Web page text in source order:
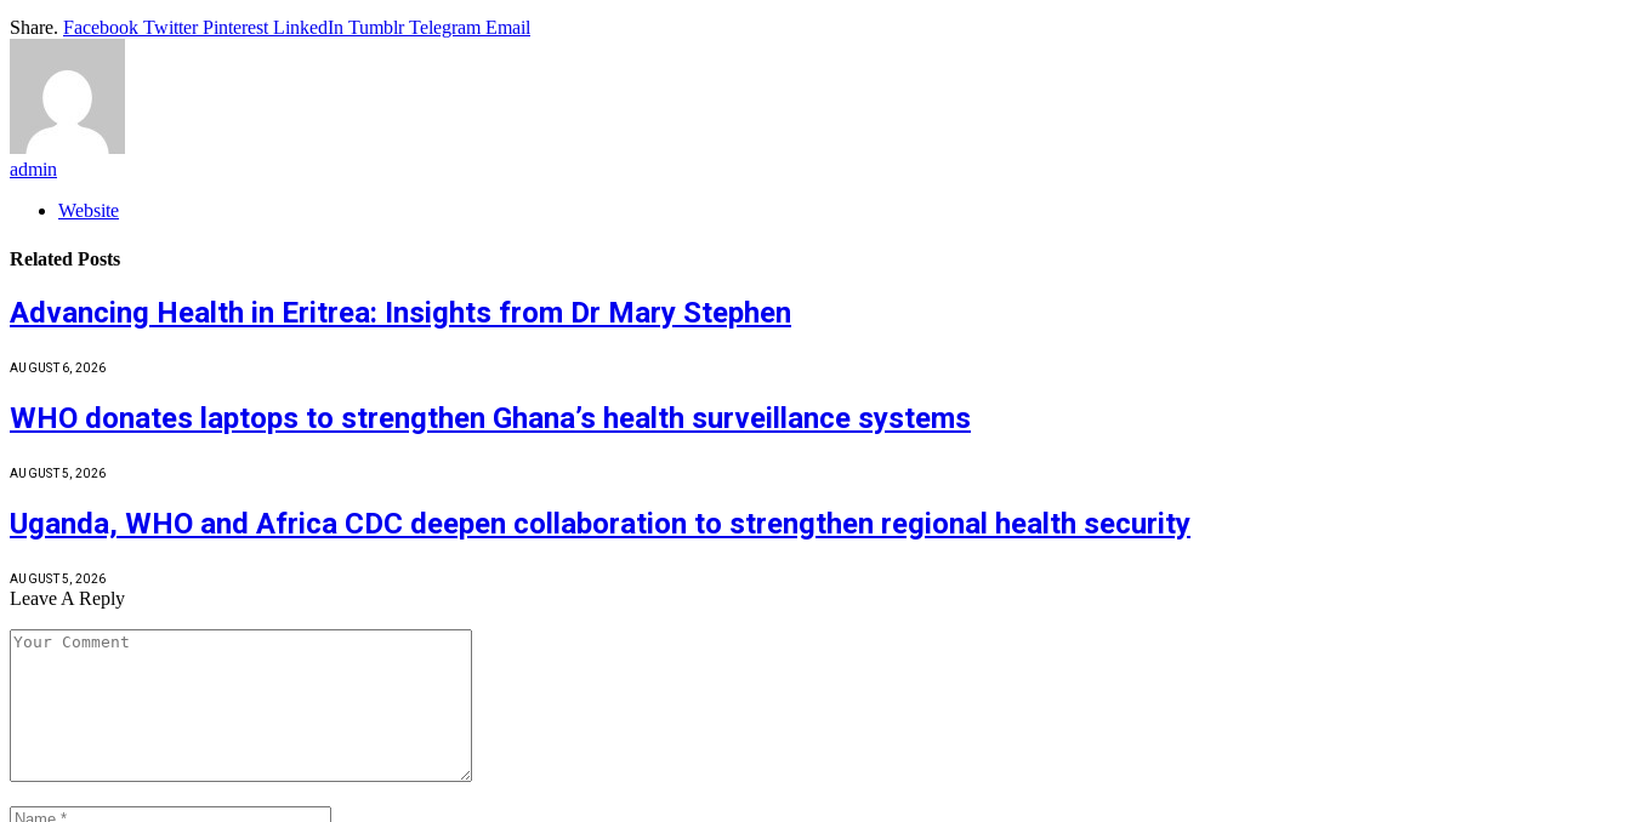
Share. Facebook Twitter Pinterest LinkedIn Tumblr Telegram Email
admin
Website
Related Posts
Advancing Health in Eritrea: Insights from Dr Mary Stephen
AUGUST 6, 2026
WHO donates laptops to strengthen Ghana’s health surveillance systems
AUGUST 5, 2026
Uganda, WHO and Africa CDC deepen collaboration to strengthen regional health security
AUGUST 5, 2026
Leave A Reply